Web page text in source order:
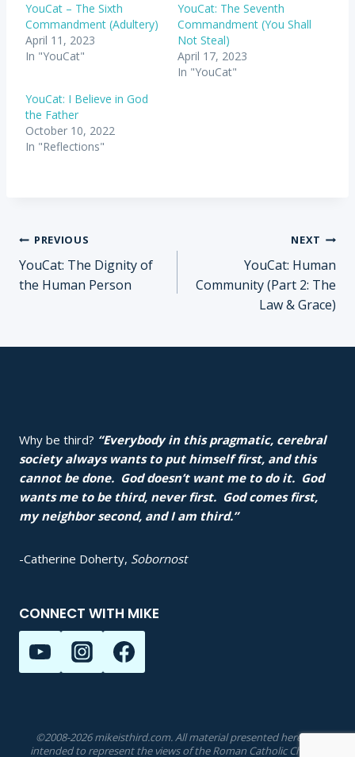
YouCat – The Sixth
Commandment (Adultery)
April 11, 2023
In "YouCat"
YouCat: The Seventh
Commandment (You Shall
Not Steal)
April 17, 2023
In "YouCat"
YouCat: I Believe in God
the Father
October 10, 2022
In "Reflections"
Post
navigation
PREVIOUS
YouCat: The Dignity of
the Human Person
NEXT
YouCat: Human
Community (Part 2: The
Law & Grace)
Why be third? “Everybody in this pragmatic, cerebral
society always wants to put himself first, and this
cannot be done. God doesn’t want me to do it. God
wants me to be third, never first. God comes first,
my neighbor second, and I am third.”
-Catherine Doherty, Sobornost
CONNECT WITH MIKE
©2008-2026 mikeisthird.com. All material presented herein is
intended to represent the views of the Roman Catholic Church.